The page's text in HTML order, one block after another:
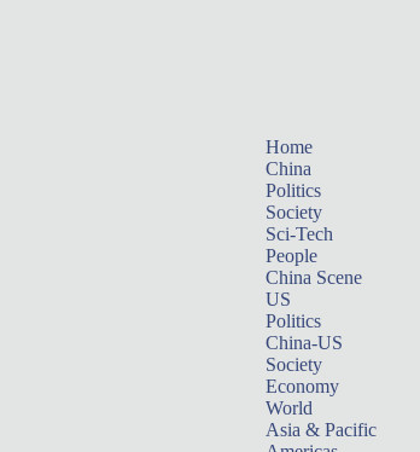
Home
China
Politics
Society
Sci-Tech
People
China Scene
US
Politics
China-US
Society
Economy
World
Asia & Pacific